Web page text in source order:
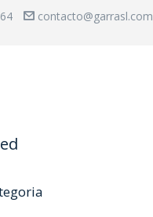
contacto@garrasl.com